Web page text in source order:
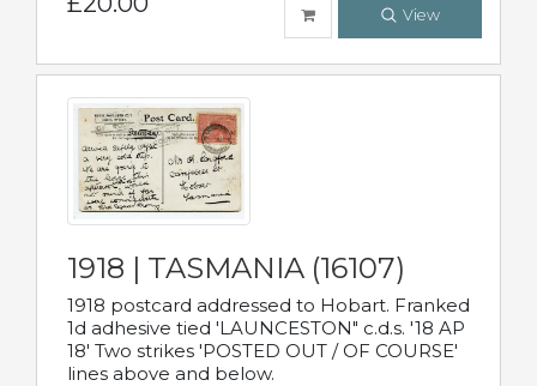
View
1918 | TASMANIA (16107)
1918 postcard addressed to Hobart. Franked
1d adhesive tied 'LAUNCESTON" c.d.s. '18 AP
18' Two strikes 'POSTED OUT / OF COURSE'
lines above and below.